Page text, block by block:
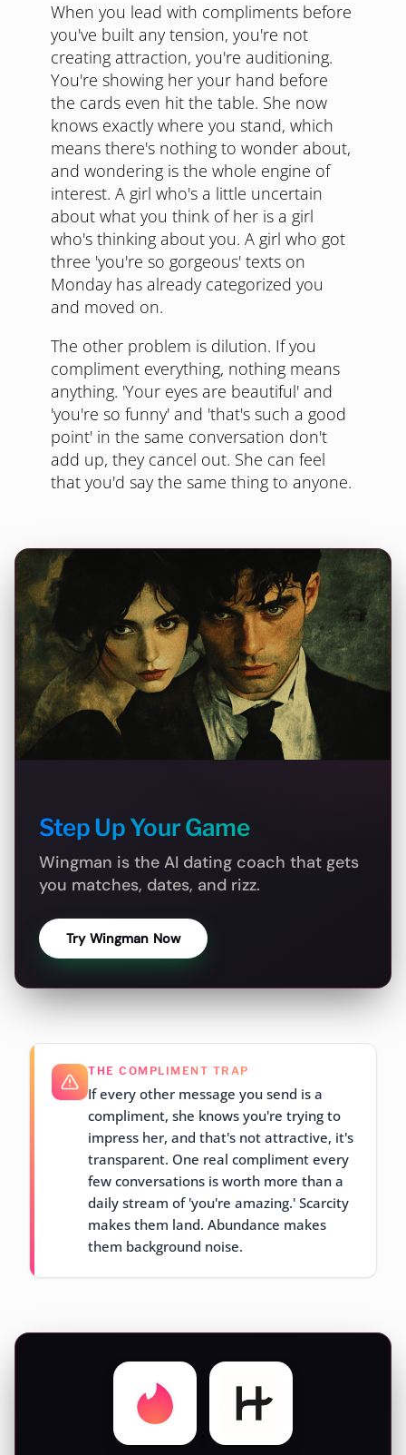
When you lead with compliments before
you've built any tension, you're not
creating attraction, you're auditioning.
You're showing her your hand before
the cards even hit the table. She now
knows exactly where you stand, which
means there's nothing to wonder about,
and wondering is the whole engine of
interest. A girl who's a little uncertain
about what you think of her is a girl
who's thinking about you. A girl who got
three 'you're so gorgeous' texts on
Monday has already categorized you
and moved on.
The other problem is dilution. If you
compliment everything, nothing means
anything. 'Your eyes are beautiful' and
'you're so funny' and 'that's such a good
point' in the same conversation don't
add up, they cancel out. She can feel
that you'd say the same thing to anyone.
Step Up Your Game
Wingman is the AI dating coach that gets
you matches, dates, and rizz.
Try Wingman Now
THE COMPLIMENT TRAP
If every other message you send is a
compliment, she knows you're trying to
impress her, and that's not attractive, it's
transparent. One real compliment every
few conversations is worth more than a
daily stream of 'you're amazing.' Scarcity
makes them land. Abundance makes
them background noise.